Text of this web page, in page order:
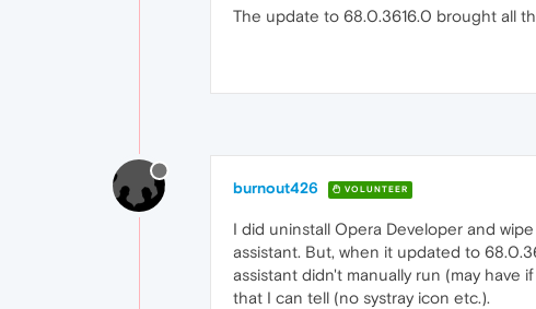
The update to 68.0.3616.0 brought all
burnout426 VOLUNTEER
I did uninstall Opera Developer and
assistant. But, when it updated to
assistant didn't manually run (may have
that I can tell (no systray icon etc.).